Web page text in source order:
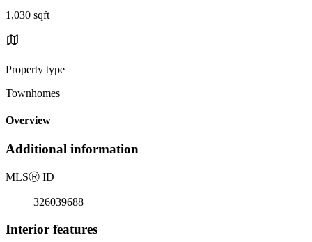
1,030 sqft
Property type
Townhomes
Overview
Additional information
MLSⓇ ID
326039688
Interior features